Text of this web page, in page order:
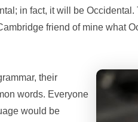
in fact, it will be
friend of mine what
their
words. Everyone
would be